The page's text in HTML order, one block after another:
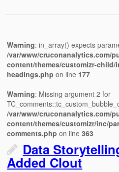
Warning: in_array() expects
/var/www/cruconanalytics.com/
content/themes/customizr-
headings.php on line 177
Warning: Missing argument 2 for
/var/www/cruconanalytics.com/
content/themes/customizr/inc/
comments.php on line363
Data
Added Clout